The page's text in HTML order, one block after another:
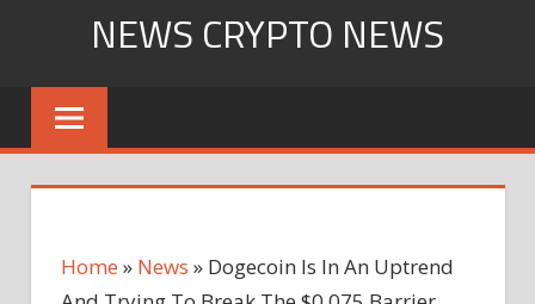
content
NEWS CRYPTO NEWS
Home » News » Dogecoin Is In An Uptrend